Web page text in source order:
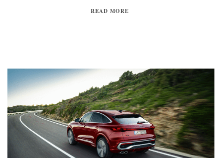
READ MORE